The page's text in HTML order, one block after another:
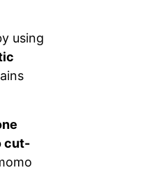
using
cut-